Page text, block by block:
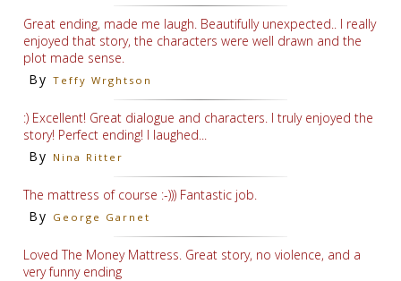
Great ending, made me laugh. Beautifully unexpected.. I really
enjoyed that story, the characters were well drawn and the
plot made sense.
By Teffy Wrghtson
:) Excellent! Great dialogue and characters. I truly enjoyed the
story! Perfect ending! I laughed...
By Nina Ritter
The mattress of course :-))) Fantastic job.
By George Garnet
Loved The Money Mattress. Great story, no violence, and a
very funny ending